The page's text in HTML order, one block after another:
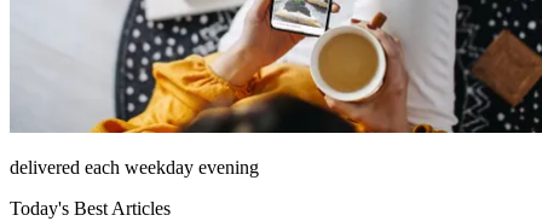
delivered each weekday evening
Today's Best Articles